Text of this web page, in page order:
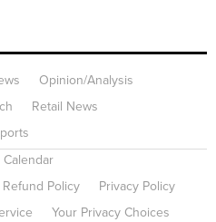
Opinion/Analysis
Retail News
Calendar
Policy
Privacy Policy
Your Privacy Choices